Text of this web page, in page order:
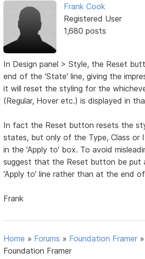
Frank Cook
Registered User
1,680 posts
In Design panel > Style, the Reset
end of the 'State' line, giving the
it will reset the styling for the
(Regular, Hover etc.) is displayed in
In fact the Reset button resets the
states, but only of the Type, Class or
in the 'Apply to' box. To avoid
suggest that the Reset button be
'Apply to' line rather than at the end
Frank
Home » Forums » Foundation Framer
Foundation Framer